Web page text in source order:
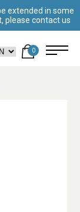
extended in some
please contact us
0